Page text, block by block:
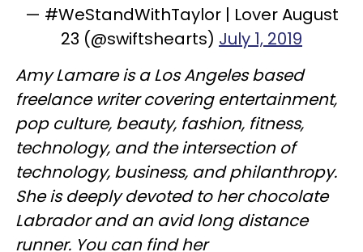
— #WeStandWithTaylor | Lover August
23 (@swiftshearts) July 1, 2019
Amy Lamare is a Los Angeles based
freelance writer covering entertainment,
pop culture, beauty, fashion, fitness,
technology, and the intersection of
technology, business, and philanthropy.
She is deeply devoted to her chocolate
Labrador and an avid long distance
runner. You can find her